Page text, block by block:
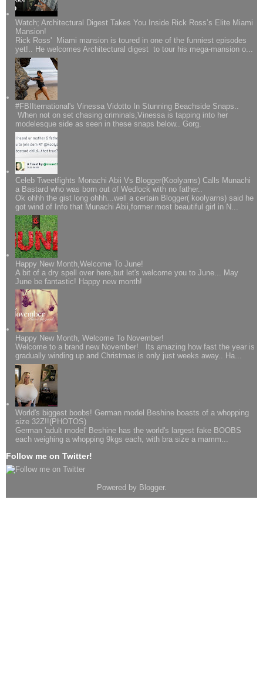
Watch; Architectural Digest Takes You Inside Rick Ross’s Elite Miami
Mansion!
Rick Ross' Miami mansion is toured in one of the funniest episodes
yet!.. He welcomes Architectural digest to tour his mega-mansion o...
#FBIIternational's Vinessa Vidotto In Stunning Beachside Snaps..
When not on set chasing criminals,Vinessa is tapping into her
modelesque side as seen in these snaps below.. Gorg.
Celeb Tweetfights Monachi Abii Vs Blogger(Koolyarns) Calls Munachi
a Bastard who was born out of Wedlock with no father..
Ok ohhh the gist long ohhh...well a certain Blogger( koolyarns) said he
got wind of Info that Munachi Abii,former most beautiful girl in N...
Happy New Month,Welcome To June!
A bit of a dry spell over here,but let's welcome you to June... May
June be fantastic! Happy new month!
Happy New Month, Welcome To November!
Welcome to a brand new November! Its amazing how fast the year is
gradually winding up and Christmas is only just weeks away.. Ha...
World's biggest boobs! German model Beshine boasts of a whopping
size 32Z!!(PHOTOS)
German 'adult model' Beshine has the world's largest fake BOOBS
each weighing a whopping 9kgs each, with bra size a mamm...
Follow me on Twitter!
Powered by Blogger.